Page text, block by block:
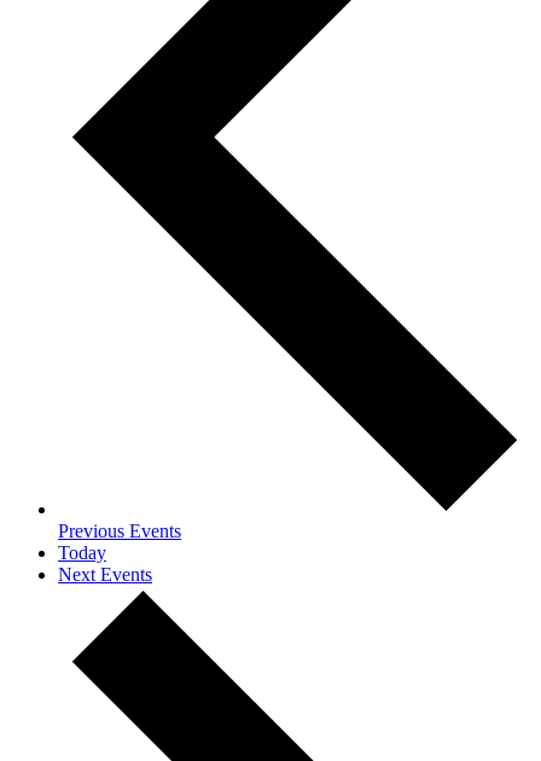
Previous Events
Today
Next Events